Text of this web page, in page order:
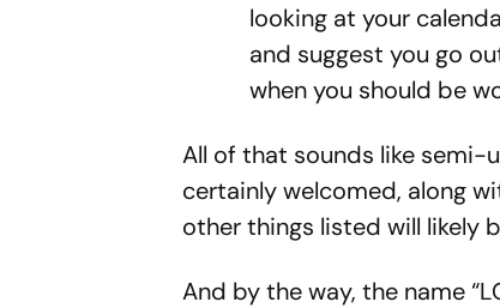
looking at your
and suggest you go
when you should be
All of that sounds like semi-
certainly welcomed, along
other things listed will likely
And by the way, the name